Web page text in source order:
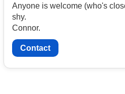
Anyone is welcome (who's
shy.
Connor.
Contact